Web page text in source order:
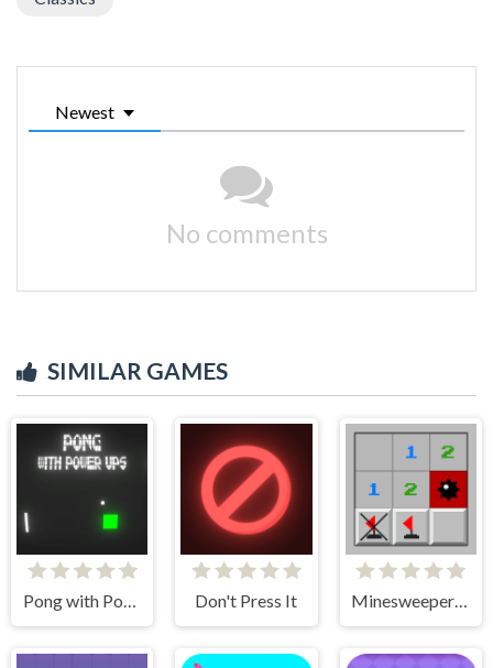
Newest
No comments
SIMILAR GAMES
Pong with Power Ups Don't Press It Minesweeper Classic